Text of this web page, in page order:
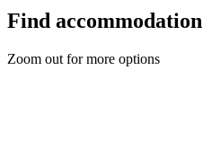
Find
Zoom out for more options